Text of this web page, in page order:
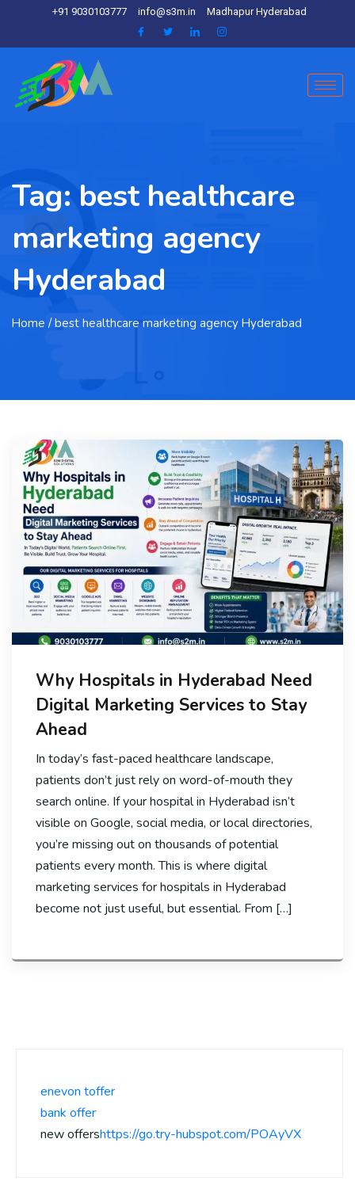
+91 9030103777 info@s3m.in Madhapur Hyderabad
Tag: best healthcare
marketing agency
Hyderabad
Home / best healthcare marketing agency Hyderabad
Why Hospitals in Hyderabad Need
Digital Marketing Services to Stay
Ahead
In today’s fast-paced healthcare landscape,
patients don’t just rely on word-of-mouth they
search online. If your hospital in Hyderabad isn’t
visible on Google, social media, or local directories,
you’re missing out on thousands of potential
patients every month. This is where digital
marketing services for hospitals in Hyderabad
become not just useful, but essential. From […]
enevon toffer
bank offer
new offershttps://go.try-hubspot.com/POAyVX